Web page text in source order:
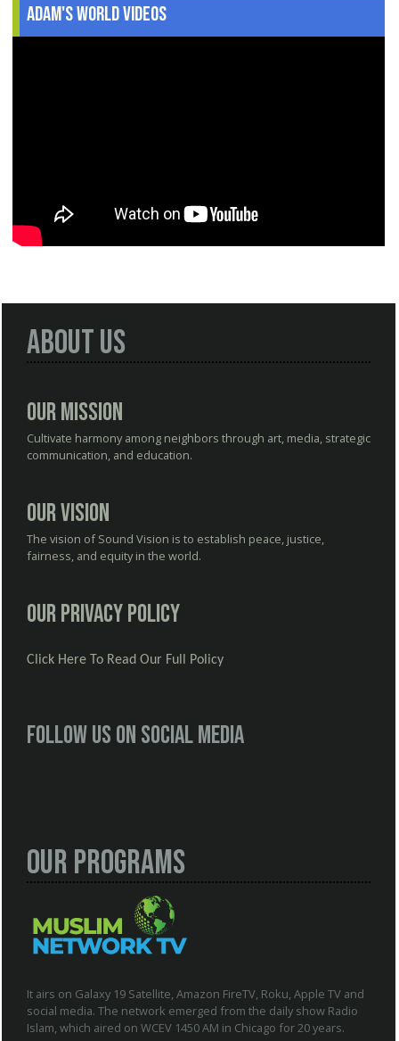
Adam's World Videos
About Us
Our Mission
Cultivate harmony among neighbors through art, media, strategic
communication, and education.
Our Vision
The vision of Sound Vision is to establish peace, justice,
fairness, and equity in the world.
Our Privacy Policy
Click Here To Read Our Full Policy
Follow us on social media
Our Programs
It airs on Galaxy 19 Satellite, Amazon FireTV, Roku, Apple TV and
social media. The network emerged from the daily show Radio
Islam, which aired on WCEV 1450 AM in Chicago for 20 years.